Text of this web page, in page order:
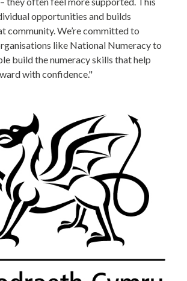
opportunities and builds
community. We’re committed to
like National Numeracy to
build the numeracy skills that help
with confidence."